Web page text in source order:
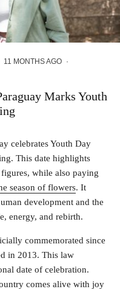
11 MONTHS AGO ·
Marks Youth
celebrates Youth Day
This date highlights
while also paying
season of flowers. It
development and the
energy, and rebirth.
commemorated since
in 2013. This law
date of celebration.
comes alive with joy